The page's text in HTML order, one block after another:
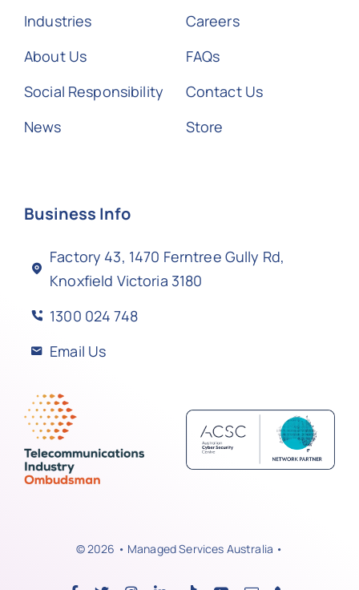
Industries
About Us
Social Responsibility
News
Careers
FAQs
Contact Us
Store
Business Info
Factory 43, 1470 Ferntree Gully Rd,
Knoxfield Victoria 3180
1300 024 748
Email Us
© 2026 • Managed Services Australia •